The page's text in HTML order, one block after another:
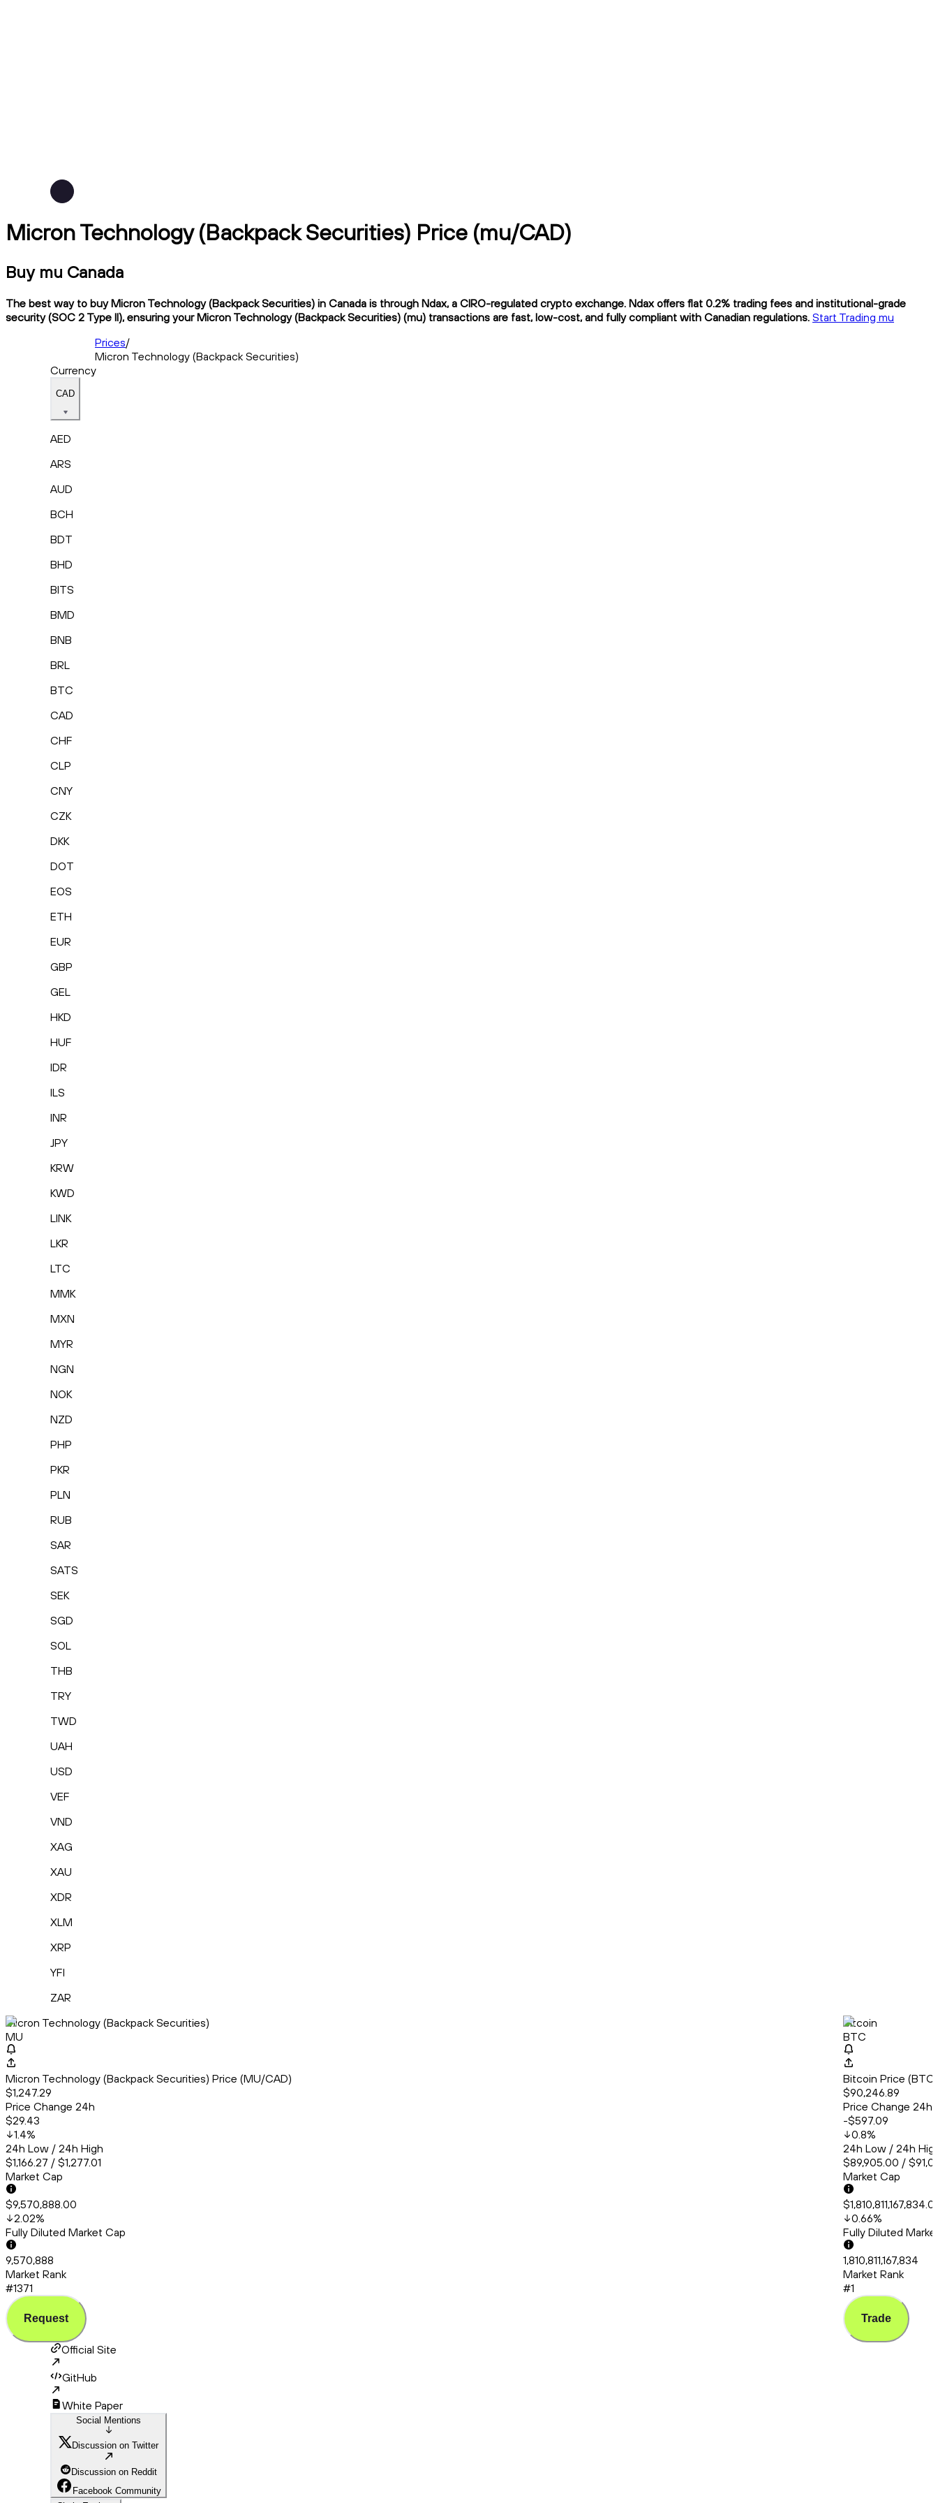
Micron Technology (Backpack Securities) Price (mu/CAD)
Buy mu Canada
The best way to buy Micron Technology (Backpack Securities) in Canada is through Ndax, a CIRO-regulated crypto exchange. Ndax offers flat 0.2% trading fees and institutional-grade
security (SOC 2 Type II), ensuring your Micron Technology (Backpack Securities) (mu) transactions are fast, low-cost, and fully compliant with Canadian regulations. Start Trading mu
Prices/
Micron Technology (Backpack Securities)
Currency
CAD
AED
ARS
AUD
BCH
BDT
BHD
BITS
BMD
BNB
BRL
BTC
CAD
CHF
CLP
CNY
CZK
DKK
DOT
EOS
ETH
EUR
GBP
GEL
HKD
HUF
IDR
ILS
INR
JPY
KRW
KWD
LINK
LKR
LTC
MMK
MXN
MYR
NGN
NOK
NZD
PHP
PKR
PLN
RUB
SAR
SATS
SEK
SGD
SOL
THB
TRY
TWD
UAH
USD
VEF
VND
XAG
XAU
XDR
XLM
XRP
YFI
ZAR
Micron Technology (Backpack Securities)
MU
Micron Technology (Backpack Securities) Price (MU/CAD)
$1,247.29
Price Change 24h
$29.43
1.4%
24h Low / 24h High
$1,166.27 / $1,277.01
Market Cap
$9,570,888.00
2.02%
Fully Diluted Market Cap
9,570,888
Market Rank
#1371
Request
Bitcoin
BTC
Bitcoin Price
$90,246.89
Price Change 24h
-$597.09
0.8%
24h Low / 24h
$89,905.00 /
Market Cap
0.66%
Fully Diluted
1,810,811,167,834
Market Rank
#1
Trade
Official Site
GitHub
White Paper
Social Mentions
Discussion on Twitter
Discussion on Reddit
Facebook Community